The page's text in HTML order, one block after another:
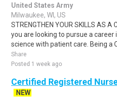
United States Army
Milwaukee, WI, US
STRENGTHEN YOUR SKILLS AS A
you are looking to pursue a
science with patient care. Being a
Share
Posted 1 week ago
Certified Registered
NEW